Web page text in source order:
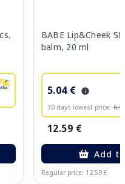
BABE Lip&Cheek
balm, 20 ml
5.04 €
30 days lowest price:
12.59 €
Add
Regular price: 12.59 €